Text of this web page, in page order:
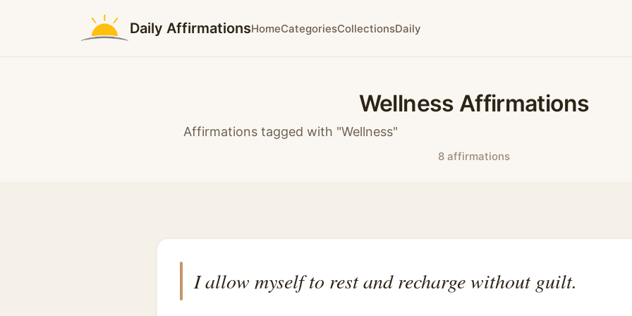
Daily AffirmationsHomeCategoriesCollectionsDaily
Wellness Affirmations
Affirmations tagged with "Wellness"
8 affirmations
I allow myself to rest and recharge without guilt.